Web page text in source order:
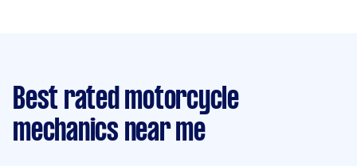
Best rated motorcycle
mechanics near me